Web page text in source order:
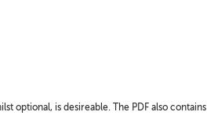
optional, is desireable. The PDF also contains